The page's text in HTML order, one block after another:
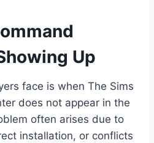
Up
face is when The Sims
does not appear in the
often arises due to
installation, or conflicts